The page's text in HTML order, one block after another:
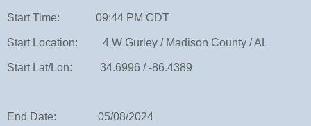
Start Time: 09:44 PM CDT
Start Location: 4 W Gurley / Madison County / AL
Start Lat/Lon: 34.6996 / -86.4389
End Date: 05/08/2024